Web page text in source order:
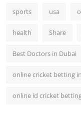
sports usa
health Share
Best Doctors in Dubai
online cricket betting
online id cricket